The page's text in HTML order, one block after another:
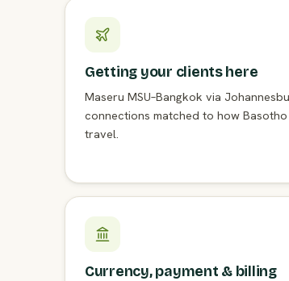
Getting your clients here
Maseru MSU–Bangkok via
connections matched to how
travel.
Currency, payment & billing